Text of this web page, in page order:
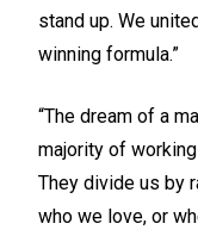
stand up. We
winning formula.”
“The dream of a
majority of
They divide us by
who we love, or